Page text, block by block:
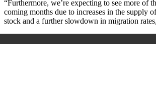
“Furthermore, we’re expecting to see more of
coming months due to increases in the supply
stock and a further slowdown in migration